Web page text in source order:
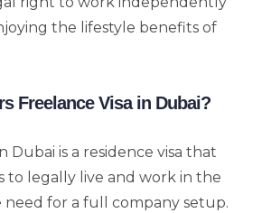
the lifestyle benefits of
Freelance Visa in Dubai?
Dubai is a residence visa that
to legally live and work in the
for a full company setup.